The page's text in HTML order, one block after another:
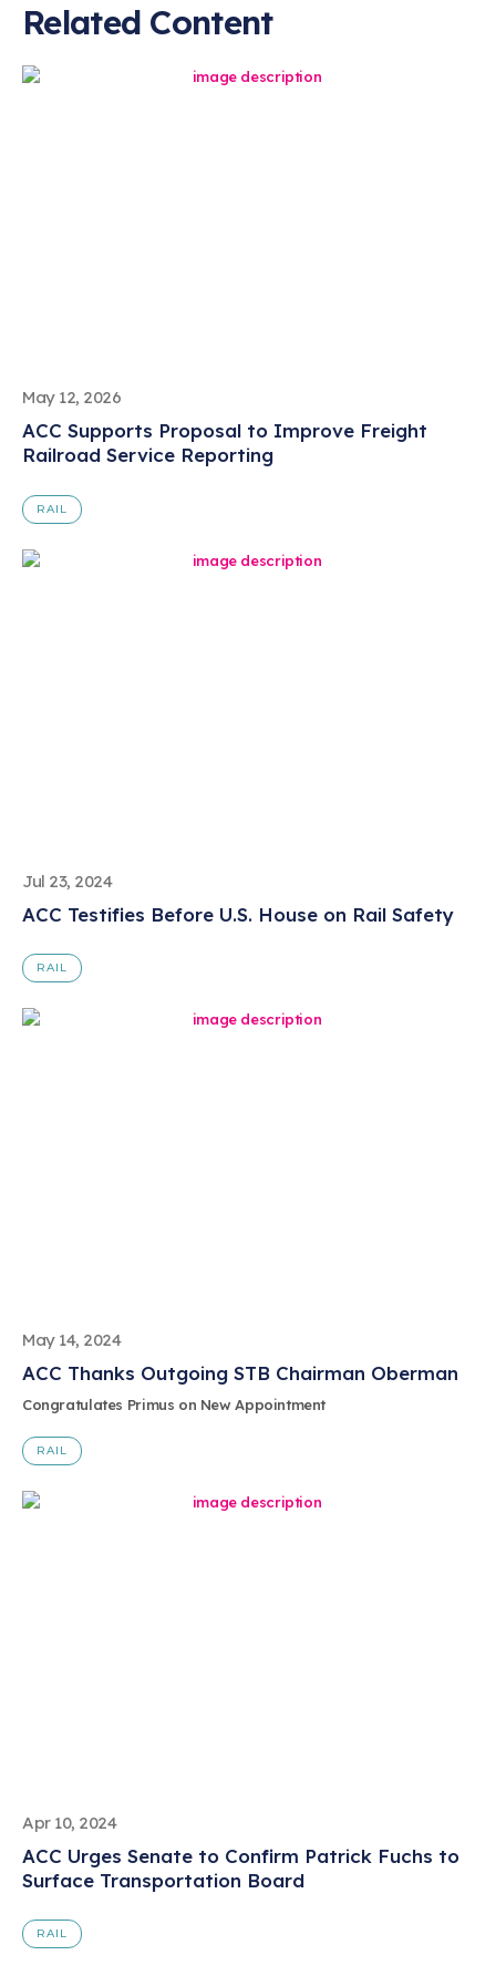
Related Content
May 12, 2026
ACC Supports Proposal to Improve Freight
Railroad Service Reporting
RAIL
Jul 23, 2024
ACC Testifies Before U.S. House on Rail Safety
RAIL
May 14, 2024
ACC Thanks Outgoing STB Chairman Oberman
Congratulates Primus on New Appointment
RAIL
Apr 10, 2024
ACC Urges Senate to Confirm Patrick Fuchs to
Surface Transportation Board
RAIL